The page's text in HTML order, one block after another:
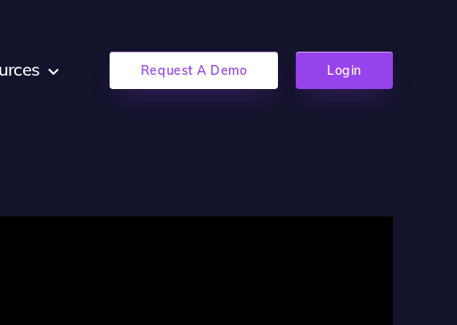
Request A Demo Login